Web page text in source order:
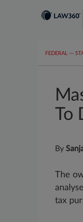
FEDERAL ···
To
By
The
tax